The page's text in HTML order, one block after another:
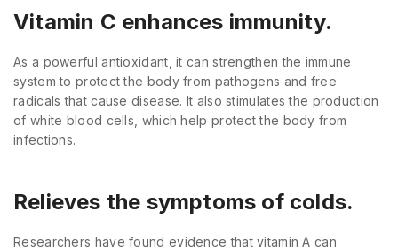
Vitamin C enhances immunity.
As a powerful antioxidant, it can strengthen the immune
system to protect the body from pathogens and free
radicals that cause disease. It also stimulates the production
of white blood cells, which help protect the body from
infections.
Relieves the symptoms of colds.
Researchers have found evidence that vitamin A can